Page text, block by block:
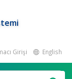
Girişi English